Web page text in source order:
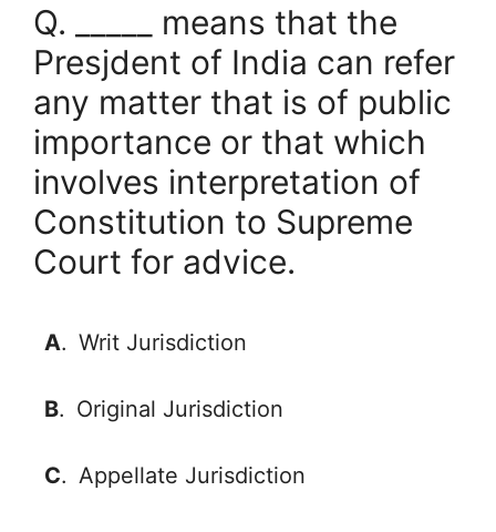
Q. _____ means that the
Presjdent of India can refer
any matter that is of public
importance or that which
involves interpretation of
Constitution to Supreme
Court for advice.
A. Writ Jurisdiction
B. Original Jurisdiction
C. Appellate Jurisdiction